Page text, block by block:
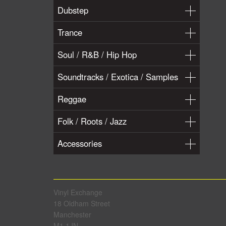
Dubstep
Trance
Soul / R&B / Hip Hop
Soundtracks / Exotica / Samples
Reggae
Folk / Roots / Jazz
Accessories
Vinyl Exchange
18 Oldham Street
Manchester